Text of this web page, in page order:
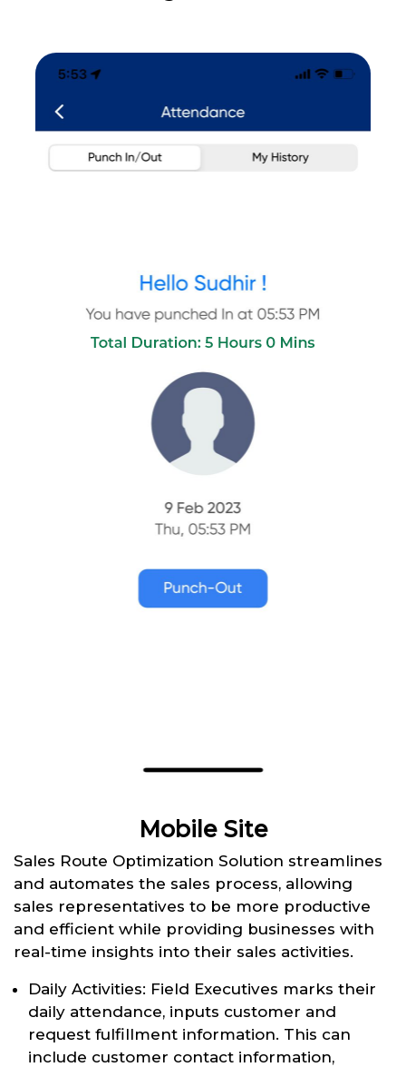
Mobile Site
Sales Route Optimization Solution streamlines
and automates the sales process, allowing
sales representatives to be more productive
and efficient while providing businesses with
real-time insights into their sales activities.
Daily Activities: Field Executives marks their
daily attendance, inputs customer and
request fulfillment information. This can
include customer contact information,